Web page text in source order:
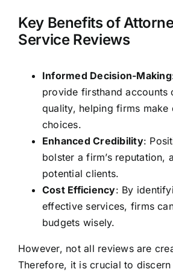
Key Benefits of
Service Reviews
Informed Decision-Making
provide firsthand accounts
quality, helping firms make
choices.
Enhanced Credibility:
bolster a firm’s reputation,
potential clients.
Cost Efficiency: By
effective services, firms
budgets wisely.
However, not all reviews are
Therefore, it is crucial to discern